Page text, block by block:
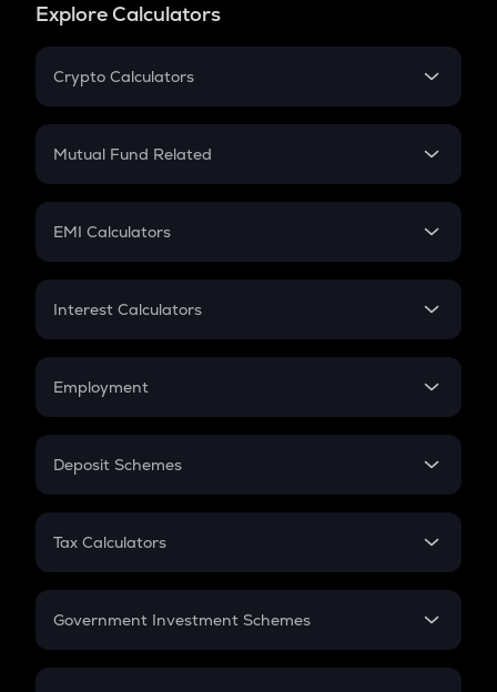
Explore Calculators
Crypto Calculators
Crypto SIP Calculator
Crypto Futures
Mutual Fund Related
Mutual Fund
EMI Calculators
EMI
Credit Card EMI
Interest Calculators
Compound Interest
Employment
In-Hand Salary
PPF
Gratuity
Retirement
Deposit Schemes
FD
Tax Calculators
GST
Government Investment Schemes
Sukanya Samriddhu Yojana